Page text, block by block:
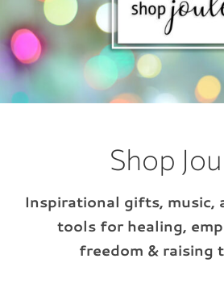
Shop
Inspirational gifts, music,
tools for healing,
freedom & raising